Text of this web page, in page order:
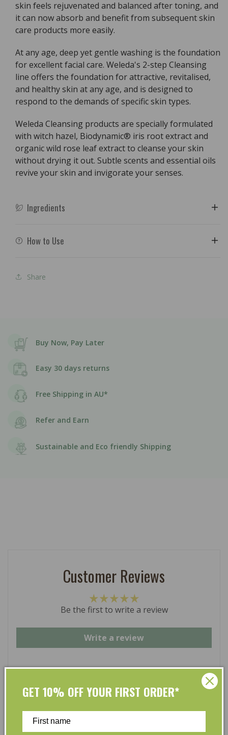
skin feels rejuvenated and balanced after toning, and
it can now absorb and benefit from subsequent skin
care products more easily.
At any age, deep yet gentle washing is the foundation
for excellent facial care. Weleda's 2-step Cleansing
line offers the foundation for attractive, revitalised,
and healthy skin at any age, and is designed to
respond to the demands of specific skin types.
Weleda Cleansing products are specially formulated
with witch hazel, Biodynamic® iris root extract and
organic wild rose leaf extract to cleanse your skin
without drying it out. Subtle scents and essential oils
revive your skin and invigorate your senses.
Ingredients
How to Use
Share
Buy Now, Pay Later
Easy 30 days returns
Free Shipping in AU*
Refer and Earn
Sustainable and Eco friendly Shipping
Customer Reviews
Be the first to write a review
Write a review
At L’Organic, we believe that taking care of your skin
and taking care of the environment should go hand in
GET 10% OFF YOUR FIRST ORDER*